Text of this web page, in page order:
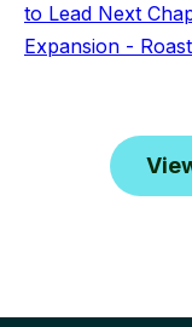
to Lead Next
Expansion -